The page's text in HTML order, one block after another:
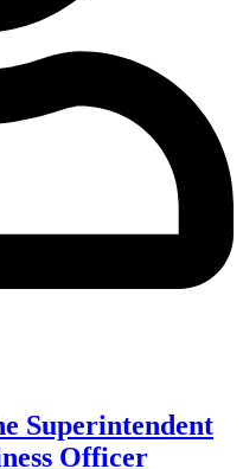
Superintendent
Officer